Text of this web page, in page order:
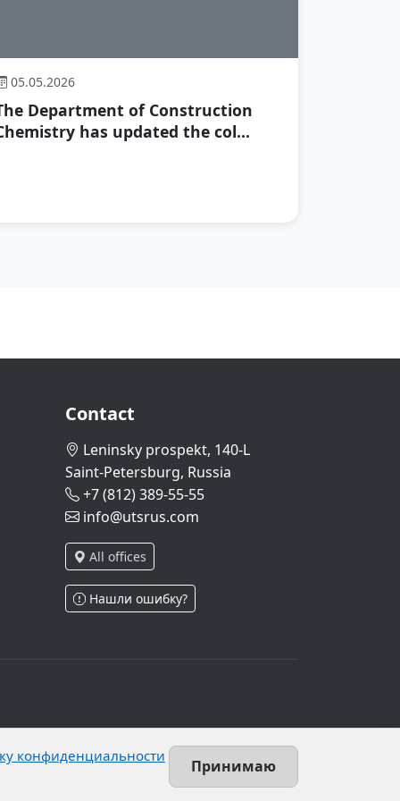
05.05.2026
Department of Construction
has updated the col...
Contact
Leninsky prospekt, 140-L
Saint-Petersburg, Russia
+7 (812) 389-55-55
info@utsrus.com
All offices
Нашли ошибку?
group of persons.
конфиденциальности
Принимаю